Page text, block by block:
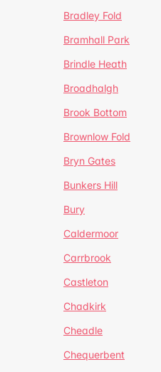
Bradley Fold
Bramhall Park
Brindle Heath
Broadhalgh
Brook Bottom
Brownlow Fold
Bryn Gates
Bunkers Hill
Bury
Caldermoor
Carrbrook
Castleton
Chadkirk
Cheadle
Chequerbent